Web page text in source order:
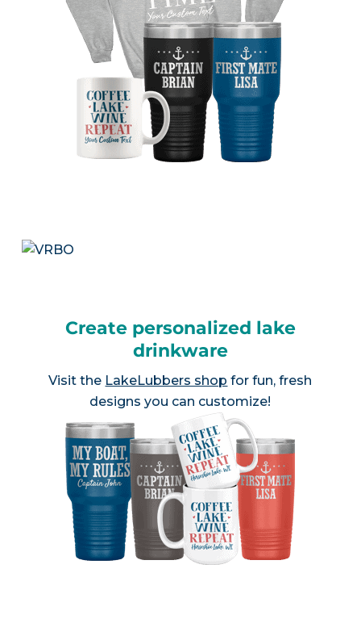
Create personalized lake
drinkware
Visit the LakeLubbers shop for fun, fresh
designs you can customize!